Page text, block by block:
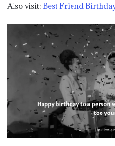
Also visit: Best Friend